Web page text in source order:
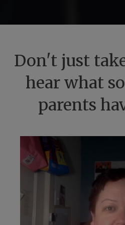
Don't just
hear what
parents